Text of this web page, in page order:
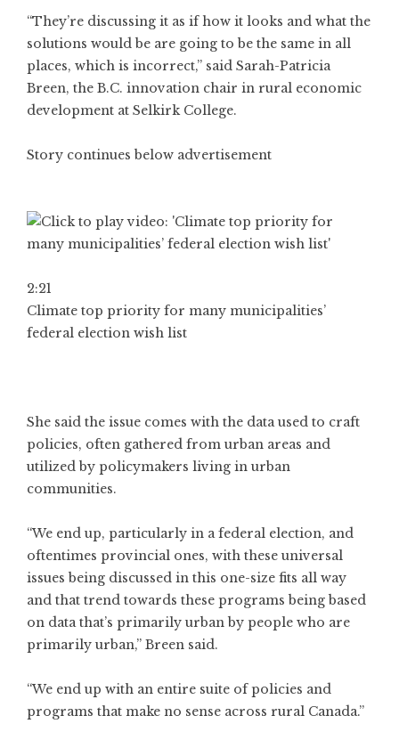
“They’re discussing it as if how it looks and what the
solutions would be are going to be the same in all
places, which is incorrect,” said Sarah-Patricia
Breen, the B.C. innovation chair in rural economic
development at Selkirk College.
Story continues below advertisement
2:21
Climate top priority for many municipalities’
federal election wish list
She said the issue comes with the data used to craft
policies, often gathered from urban areas and
utilized by policymakers living in urban
communities.
“We end up, particularly in a federal election, and
oftentimes provincial ones, with these universal
issues being discussed in this one-size fits all way
and that trend towards these programs being based
on data that’s primarily urban by people who are
primarily urban,” Breen said.
“We end up with an entire suite of policies and
programs that make no sense across rural Canada.”